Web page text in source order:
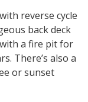
reverse cycle
back deck
a fire pit for
There’s also a
or sunset